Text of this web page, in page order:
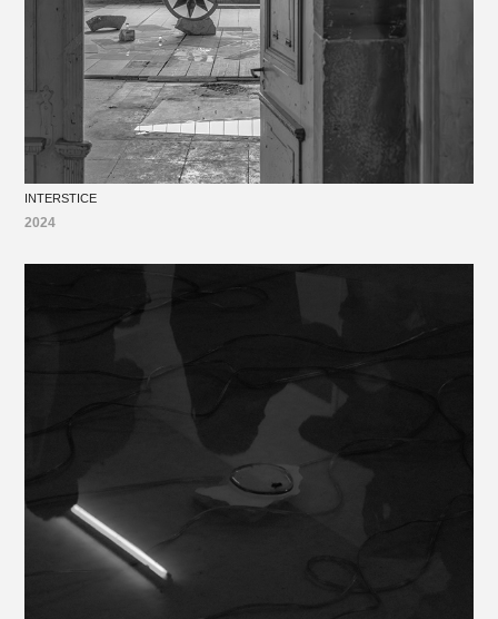
INTERSTICE
2024